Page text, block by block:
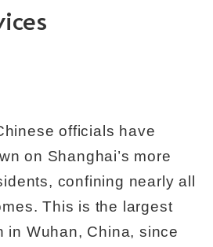
officials have
on Shanghai’s more
confining nearly all
This is the largest
in Wuhan, China, since